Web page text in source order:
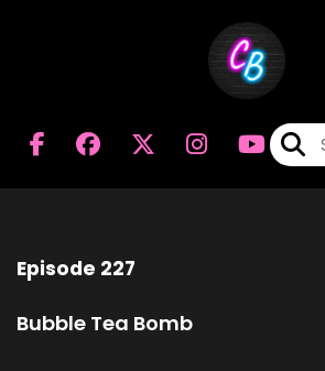
Episode 227
Bubble Tea Bomb